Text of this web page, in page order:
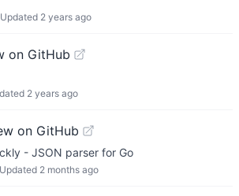
Updated 2 years ago
on GitHub
2 years ago
on GitHub
- JSON parser for Go
Updated 2 months ago